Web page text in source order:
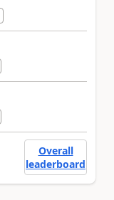
Overall
leaderboard